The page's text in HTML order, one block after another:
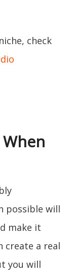
check
possible will
make it
create a real
you will